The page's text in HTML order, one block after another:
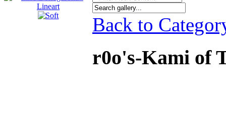
Back to
r0o's-Kami of